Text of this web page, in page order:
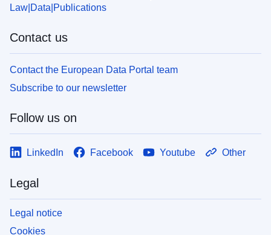
Law Data Publications
Contact us
Contact the European Data Portal team
Subscribe to our newsletter
Follow us on
LinkedIn Facebook Youtube Other
Legal
Legal notice
Cookies